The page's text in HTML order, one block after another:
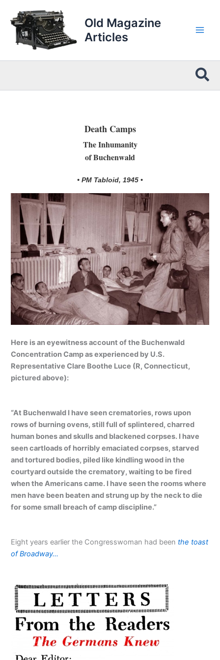
content
Old Magazine
Articles
Death Camps
The Inhumanity
of Buchenwald
• PM Tabloid, 1945 •
Here is an eyewitness account of the Buchenwald
Concentration Camp as experienced by U.S.
Representative Clare Boothe Luce (R, Connecticut,
pictured above):
“At Buchenwald I have seen crematories, rows upon
rows of burning ovens, still full of splintered, charred
human bones and skulls and blackened corpses. I have
seen cartloads of horribly emaciated corpses, starved
and tortured bodies, piled like kindling wood in the
courtyard outside the crematory, waiting to be fired
when the Americans came. I have seen the rooms where
men have been beaten and strung up by the neck to die
for some small breach of camp discipline.”
Eight years earlier the Congresswoman had been the toast
of Broadway…